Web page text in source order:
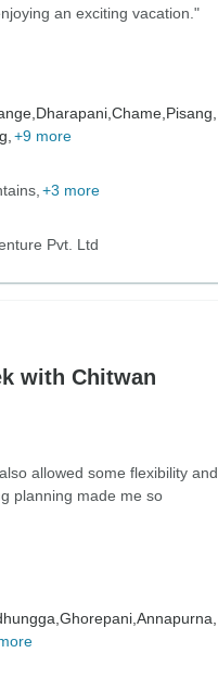
an exciting vacation."
Dharapani, Chame, Pisang,
+9 more
+3 more
Pvt. Ltd
with Chitwan
allowed some flexibility and
planning made me so
Ghorepani, Annapurna,